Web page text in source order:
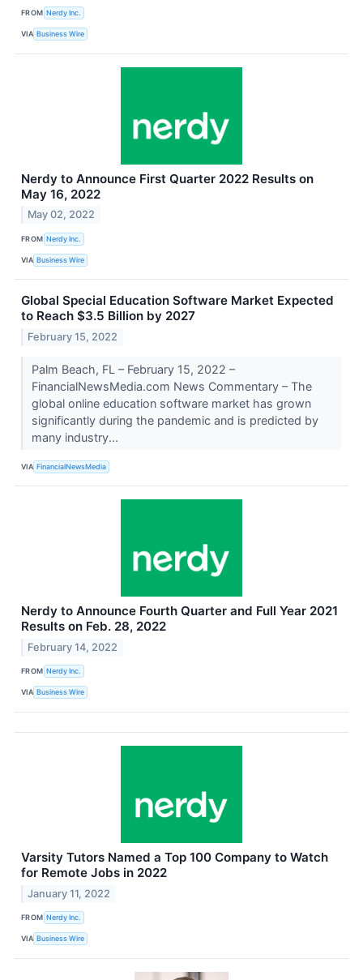
FROM Nerdy Inc.
VIA Business Wire
Nerdy to Announce First Quarter 2022 Results on
May 16, 2022
May 02, 2022
FROM Nerdy Inc.
VIA Business Wire
Global Special Education Software Market Expected
to Reach $3.5 Billion by 2027
February 15, 2022
Palm Beach, FL – February 15, 2022 –
FinancialNewsMedia.com News Commentary – The
global online education software market has grown
significantly during the pandemic and is predicted by
many industry...
VIA FinancialNewsMedia
Nerdy to Announce Fourth Quarter and Full Year 2021
Results on Feb. 28, 2022
February 14, 2022
FROM Nerdy Inc.
VIA Business Wire
Varsity Tutors Named a Top 100 Company to Watch
for Remote Jobs in 2022
January 11, 2022
FROM Nerdy Inc.
VIA Business Wire